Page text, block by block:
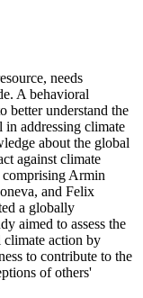
needs
A behavioral
better understand the
addressing climate
about the global
against climate
comprising Armin
and Felix
a globally
aimed to assess the
climate action by
to contribute to the
of others'